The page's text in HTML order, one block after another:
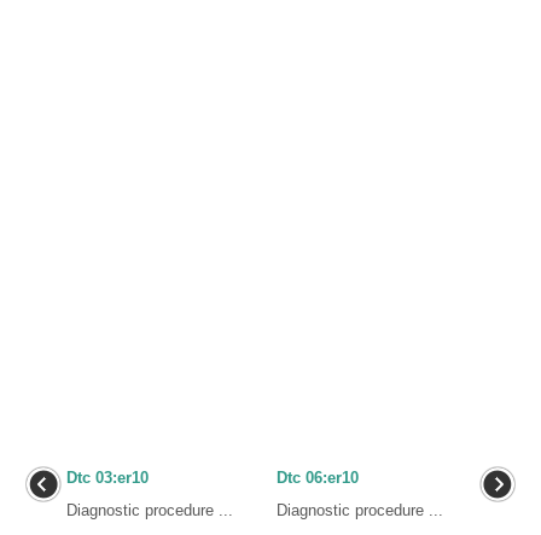
Dtc 03:er10
Diagnostic procedure ...
Dtc 06:er10
Diagnostic procedure ...